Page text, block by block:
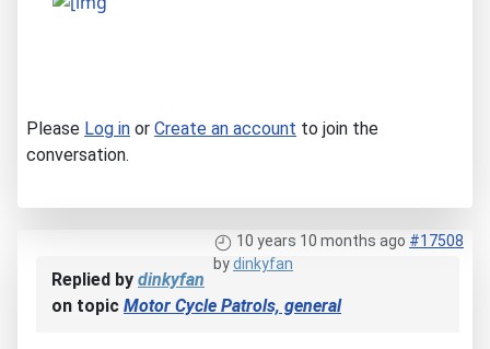
Please Log in or Create an account to join the
conversation.
10 years 10 months ago #17508
bydinkyfan
Replied by dinkyfan
on topic Motor Cycle Patrols, general